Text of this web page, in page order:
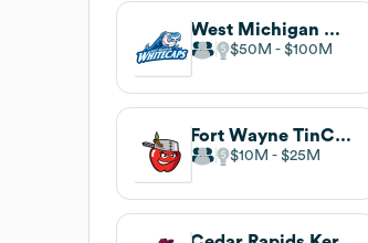
West Michigan Whitecaps
$50M $100M
Fort Wayne TinCaps
$10M $25M